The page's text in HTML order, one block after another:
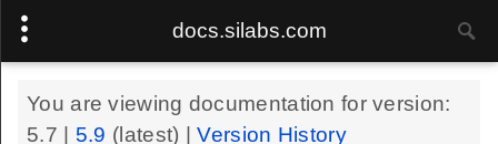
docs.silabs.com
You are viewing documentation for version:
5.7
5.9 (latest) |Version History